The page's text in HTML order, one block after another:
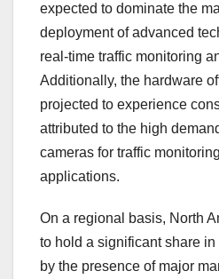
expected to dominate the
deployment of advanced
real-time traffic monitoring
Additionally, the hardware
projected to experience
attributed to the high
cameras for traffic
applications.
On a regional basis, North
to hold a significant share in
by the presence of major